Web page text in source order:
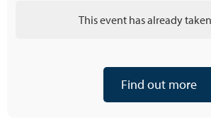
This event has already
Find out more